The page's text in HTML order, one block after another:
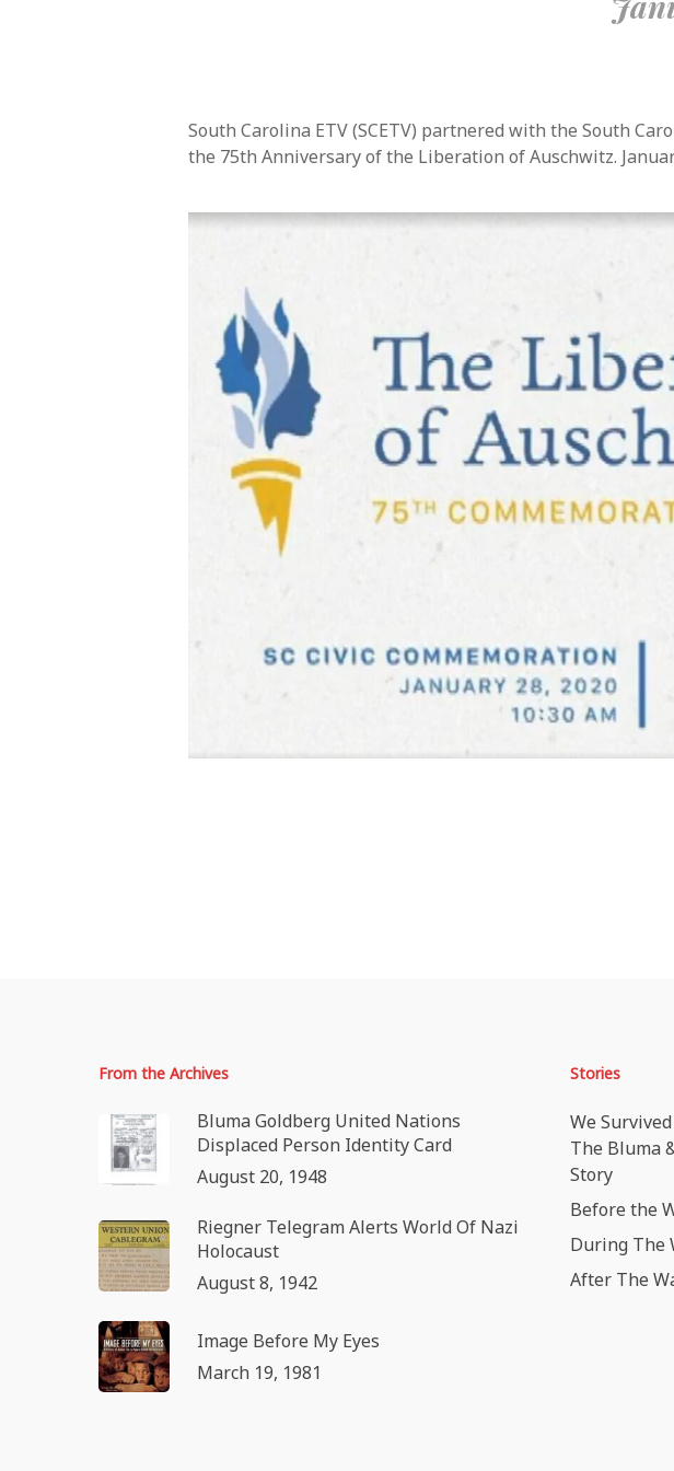
South Carolina ETV (SCETV) partnered with the South
the 75th Anniversary of the Liberation of Auschwitz.
From the Archives
Bluma Goldberg United Nations
Displaced Person Identity Card
August 20, 1948
Riegner Telegram Alerts World Of Nazi
Holocaust
August 8, 1942
Image Before My Eyes
March 19, 1981
Stories
We
The Bluma
Story
Before the
During The
After The